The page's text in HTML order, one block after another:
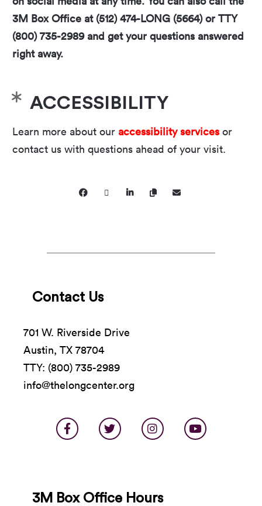
3M Box Office at (512) 474-LONG (5664) or TTY
(800) 735-2989 and get your questions answered
right away.
ACCESSIBILITY
Learn more about our accessibility services or
contact us with questions ahead of your visit.
Contact Us
701 W. Riverside Drive
Austin, TX 78704
TTY: (800) 735-2989
info@thelongcenter.org
3M Box Office Hours